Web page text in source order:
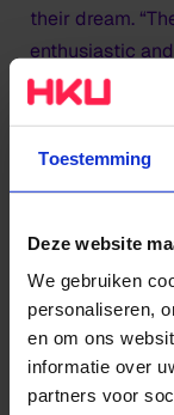
Toestemming
Deze website
We gebruiken
personaliseren,
en om ons
informatie over
partners voor
their dream.
enthusiastic
hall, we really
now, just like